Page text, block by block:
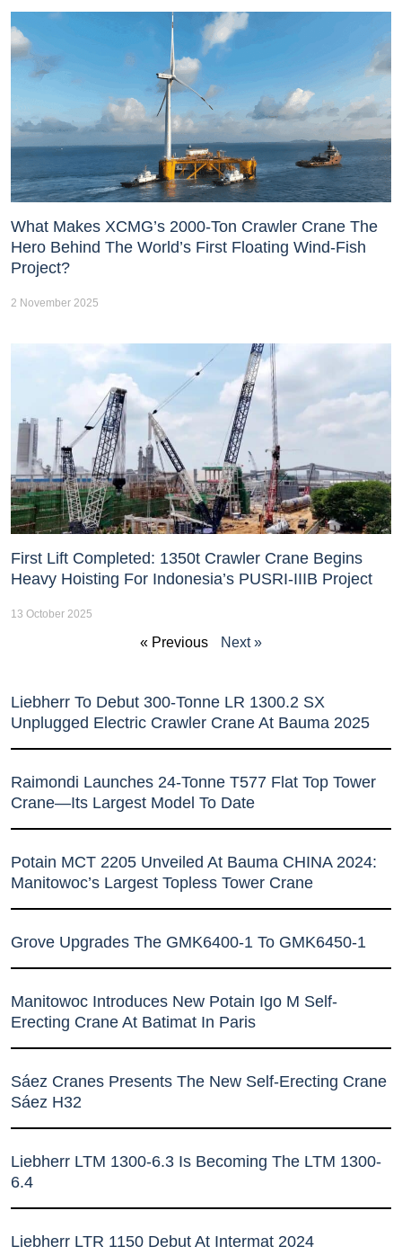
What Makes XCMG’s 2000-Ton Crawler Crane The
Hero Behind The World’s First Floating Wind-Fish
Project?
2 November 2025
First Lift Completed: 1350t Crawler Crane Begins
Heavy Hoisting For Indonesia’s PUSRI-IIIB Project
13 October 2025
« Previous Next »
Liebherr To Debut 300-Tonne LR 1300.2 SX
Unplugged Electric Crawler Crane At Bauma 2025
Raimondi Launches 24-Tonne T577 Flat Top Tower
Crane—Its Largest Model To Date
Potain MCT 2205 Unveiled At Bauma CHINA 2024:
Manitowoc’s Largest Topless Tower Crane
Grove Upgrades The GMK6400-1 To GMK6450-1
Manitowoc Introduces New Potain Igo M Self-
Erecting Crane At Batimat In Paris
Sáez Cranes Presents The New Self-Erecting Crane
Sáez H32
Liebherr LTM 1300-6.3 Is Becoming The LTM 1300-
6.4
Liebherr LTR 1150 Debut At Intermat 2024